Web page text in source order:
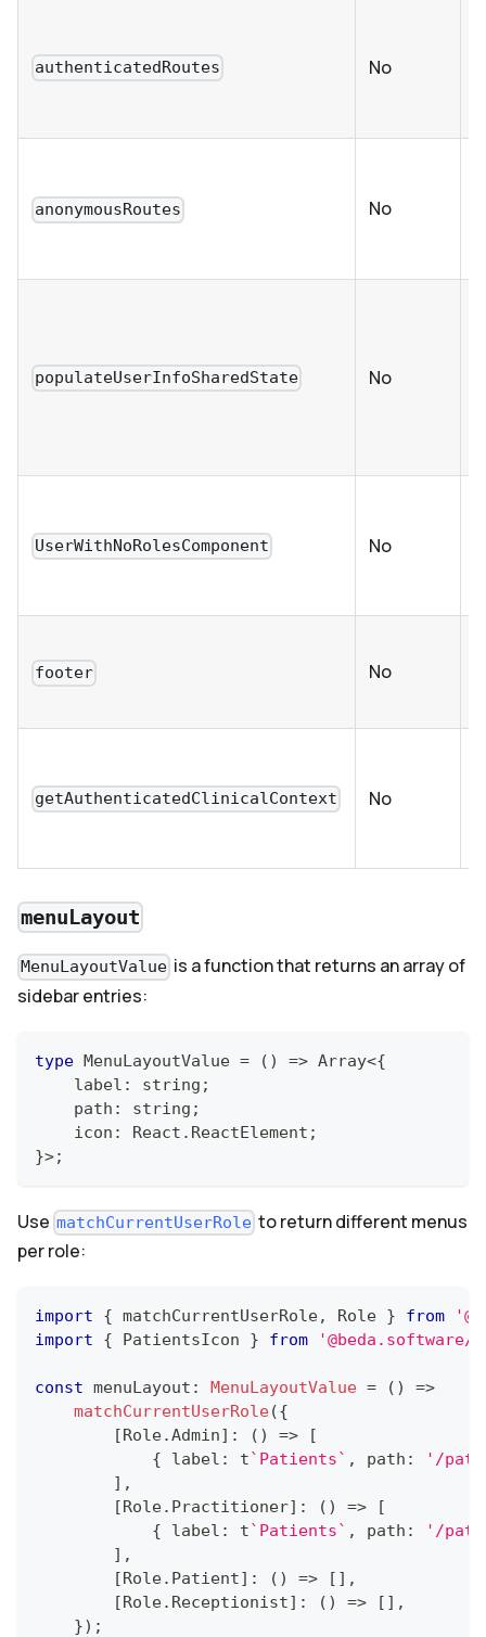
authenticatedRoutes No
anonymousRoutes No
populateUserInfoSharedState No
UserWithNoRolesComponent No
footer No
getAuthenticatedClinicalContext No
menuLayout
MenuLayoutValue is a function that returns an array of
sidebar entries:
type MenuLayoutValue = ( ) => Array<{
    label
: string ;
    path
: string ;
    icon
: React . ReactElement ;
}>;
Use matchCurrentUserRole to return different menus
per role:
import { matchCurrentUserRole, Role } from
import
{ PatientsIcon } from '@beda.software/
const menuLayout : MenuLayoutValue = ( )
=>
matchCurrentUserRole({
[Role.Admin] : ( ) =>
[
{ label : t` Patients` , path :
'/
] ,
[Role. Practitioner] : ( ) =>
[
{ label : t` Patients` , path :
'/
] ,
[Role. Patient] : ( ) => [ ] ,
[Role. Receptionist] : ( ) => [ ] ,
}) ;